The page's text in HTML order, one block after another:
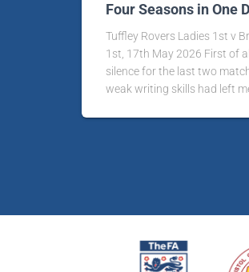
Four Seasons in One
Tuffley Rovers Ladies 1st v
1st, 17th May 2026 First of
silence for the last two
weak writing skills had left